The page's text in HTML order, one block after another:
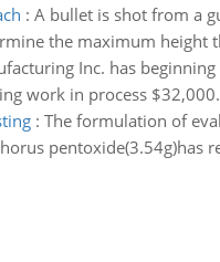
: A bullet is shot from a
the maximum height
Inc. has
work in process $32,000.
: The formulation of
pentoxide(3.54g)has